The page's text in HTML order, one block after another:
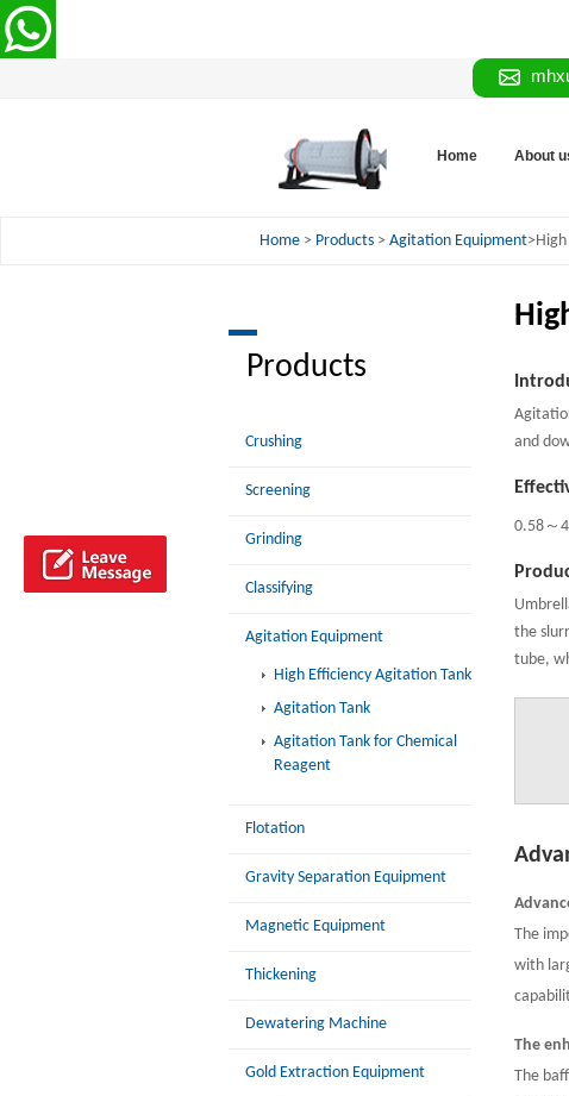
Home About
Home > Products > Agitation Equipment
Products
Crushing
Screening
Grinding
Classifying
Agitation Equipment
High Efficiency Agitation Tank
Agitation Tank
Agitation Tank for Chemical
Reagent
Flotation
Gravity Separation Equipment
Magnetic Equipment
Thickening
Dewatering Machine
Gold Extraction Equipment
and
0.58～
the
tube,
The
with
The
The